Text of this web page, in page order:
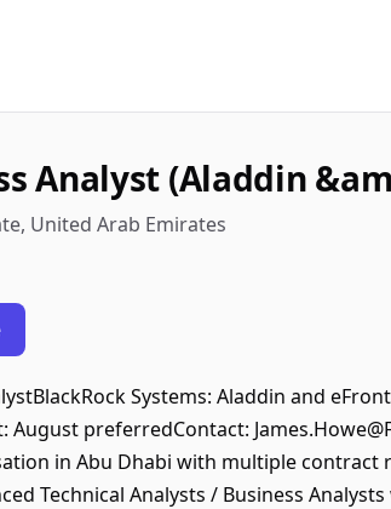
Analyst (Aladdin
United Arab Emirates
Systems: Aladdin and
August preferredContact:
in Abu Dhabi with multiple contract
Technical Analysts / Business